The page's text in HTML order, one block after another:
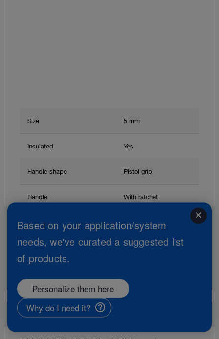
Size 5 mm
Insulated Yes
Handle shape Pistol grip
Handle With ratchet
Working length 36 cm
Item no: 33356CC
close
Based on your application/system
needs, we've curated a suggested list
of products.
Personalize them here
Why do I need it?